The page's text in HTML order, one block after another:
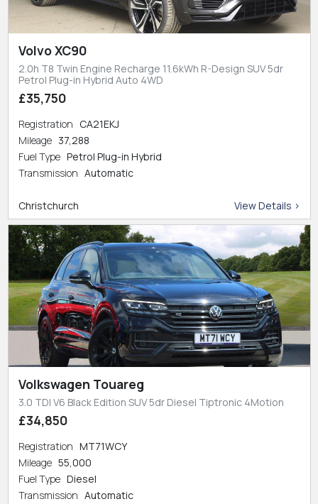
Volvo XC90
2.0h T8 Twin Engine Recharge 11.6kWh R-Design SUV 5dr
Petrol Plug-in Hybrid Auto 4WD
£35,750
Registration CA21EKJ
Mileage 37,288
Fuel Type Petrol Plug-in Hybrid
Transmission Automatic
Christchurch View Details >
Volkswagen Touareg
3.0 TDI V6 Black Edition SUV 5dr Diesel Tiptronic 4Motion
£34,850
Registration MT71WCY
Mileage 55,000
Fuel Type Diesel
Transmission Automatic